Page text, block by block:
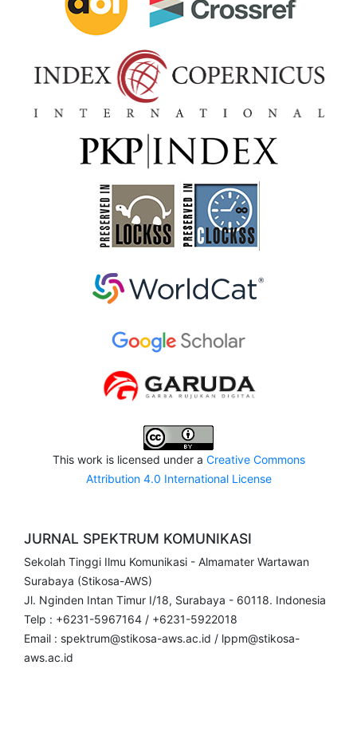
This work is licensed under a Creative Commons
Attribution 4.0 International License
JURNAL SPEKTRUM KOMUNIKASI
Sekolah Tinggi Ilmu Komunikasi - Almamater Wartawan
Surabaya (Stikosa-AWS)
Jl. Nginden Intan Timur I/18, Surabaya - 60118. Indonesia
Telp : +6231-5967164 / +6231-5922018
Email : spektrum@stikosa-aws.ac.id / lppm@stikosa-
aws.ac.id